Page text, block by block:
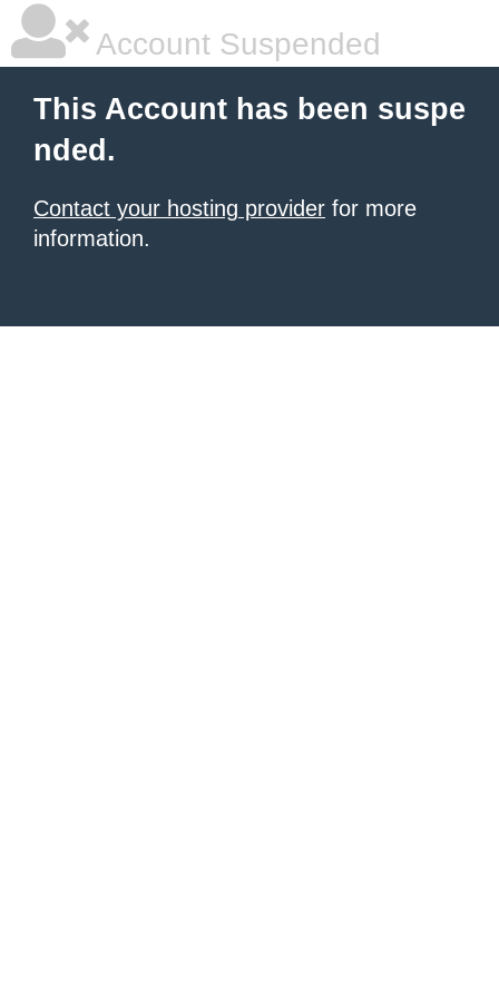
Account Suspended
This Account has been suspe
nded.
Contact your hosting provider for more
information.